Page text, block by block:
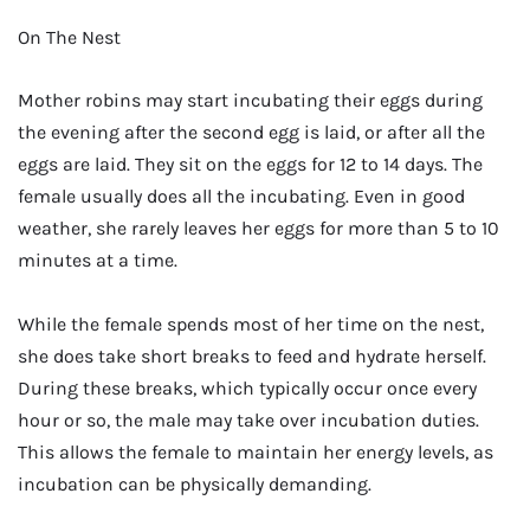
On The Nest
Mother robins may start incubating their eggs during
the evening after the second egg is laid, or after all the
eggs are laid. They sit on the eggs for 12 to 14 days. The
female usually does all the incubating. Even in good
weather, she rarely leaves her eggs for more than 5 to 10
minutes at a time.
While the female spends most of her time on the nest,
she does take short breaks to feed and hydrate herself.
During these breaks, which typically occur once every
hour or so, the male may take over incubation duties.
This allows the female to maintain her energy levels, as
incubation can be physically demanding.